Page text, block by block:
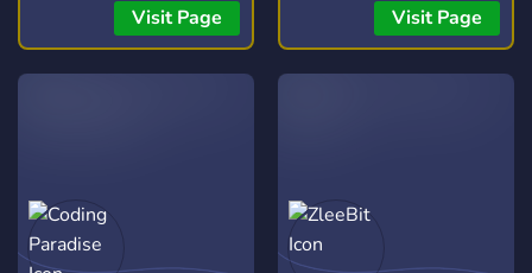
calls, events, and game
nights • Or just vibe and
make new friends you’re in
Dedicated channels for
[gaming / art / music /
discussions. • We keep it
Visit Page
connect with potential
members in our friendly
chatroom!
Visit Page